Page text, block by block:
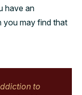
have an
you may find that
to